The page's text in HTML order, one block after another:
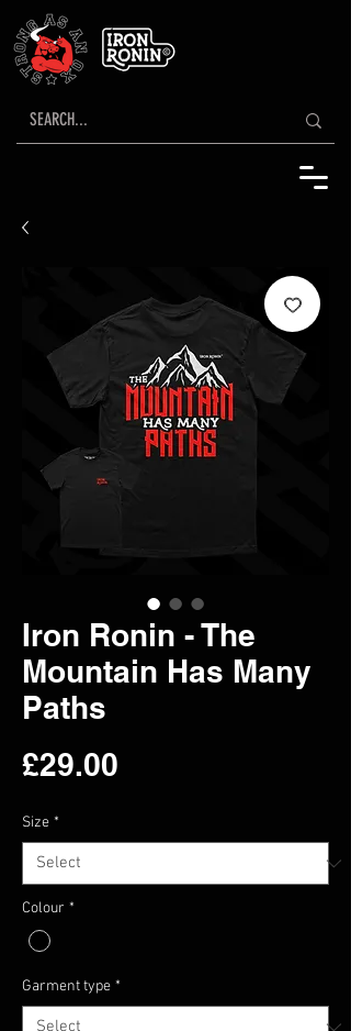
Iron Ronin - The
Mountain Has Many
Paths
£29.00
Size *
Colour *
Garment type *